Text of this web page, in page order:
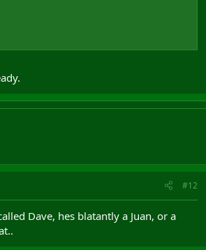
#12
Dave, hes blatantly a Juan, or a